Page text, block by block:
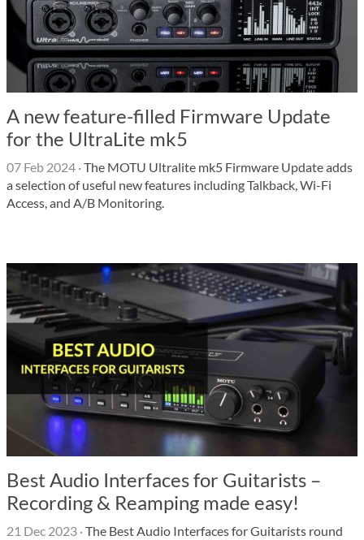
A new feature-filled Firmware Update
for the UltraLite mk5
07 Feb 2024 ·The MOTU Ultralite mk5 Firmware Update adds
a selection of useful new features including Talkback, Wi-Fi
Access, and A/B Monitoring.
Best Audio Interfaces for Guitarists –
Recording & Reamping made easy!
21 Dec 2023 ·The Best Audio Interfaces for Guitarists round